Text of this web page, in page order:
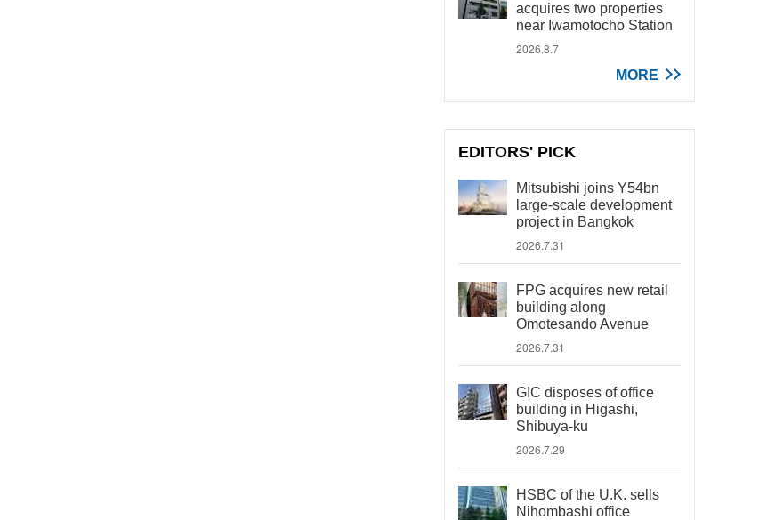
acquires two properties
near Iwamotocho Station
2026.8.7
MORE
EDITORS' PICK
Mitsubishi joins Y54bn
large-scale development
project in Bangkok
2026.7.31
FPG acquires new retail
building along
Omotesando Avenue
2026.7.31
GIC disposes of office
building in Higashi,
Shibuya-ku
2026.7.29
HSBC of the U.K. sells
Nihombashi office